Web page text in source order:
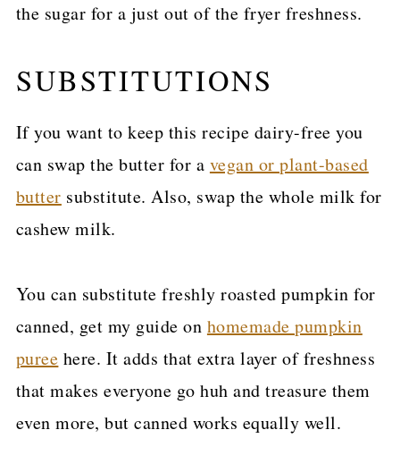
the sugar for a just out of the fryer freshness.
SUBSTITUTIONS
If you want to keep this recipe dairy-free you
can swap the butter for a vegan or plant-based
butter substitute. Also, swap the whole milk for
cashew milk.
You can substitute freshly roasted pumpkin for
canned, get my guide on homemade pumpkin
puree here. It adds that extra layer of freshness
that makes everyone go huh and treasure them
even more, but canned works equally well.